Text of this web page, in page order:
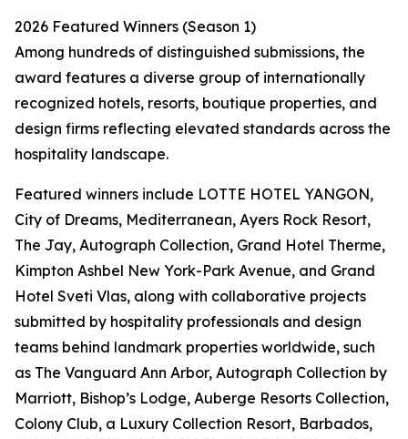
2026 Featured Winners (Season 1)
Among hundreds of distinguished submissions, the
award features a diverse group of internationally
recognized hotels, resorts, boutique properties, and
design firms reflecting elevated standards across the
hospitality landscape.
Featured winners include LOTTE HOTEL YANGON,
City of Dreams, Mediterranean, Ayers Rock Resort,
The Jay, Autograph Collection, Grand Hotel Therme,
Kimpton Ashbel New York-Park Avenue, and Grand
Hotel Sveti Vlas, along with collaborative projects
submitted by hospitality professionals and design
teams behind landmark properties worldwide, such
as The Vanguard Ann Arbor, Autograph Collection by
Marriott, Bishop’s Lodge, Auberge Resorts Collection,
Colony Club, a Luxury Collection Resort, Barbados,